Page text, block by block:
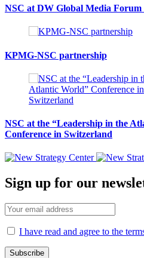
NSC at DW Global Media Forum
KPMG-NSC partnership
NSC at the “Leadership in the
Conference in Switzerland
Sign up for our
I have read and agree to the